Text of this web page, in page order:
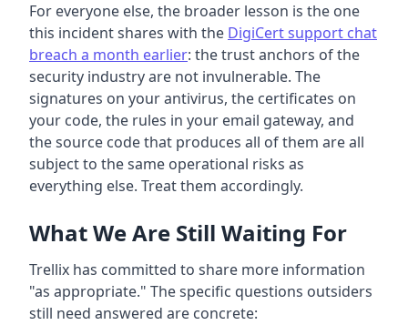
For everyone else, the broader lesson is the one
this incident shares with the DigiCert support chat
breach a month earlier: the trust anchors of the
security industry are not invulnerable. The
signatures on your antivirus, the certificates on
your code, the rules in your email gateway, and
the source code that produces all of them are all
subject to the same operational risks as
everything else. Treat them accordingly.
What We Are Still Waiting For
Trellix has committed to share more information
"as appropriate." The specific questions outsiders
still need answered are concrete: